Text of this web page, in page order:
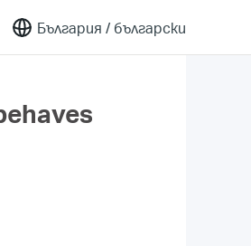
България / български